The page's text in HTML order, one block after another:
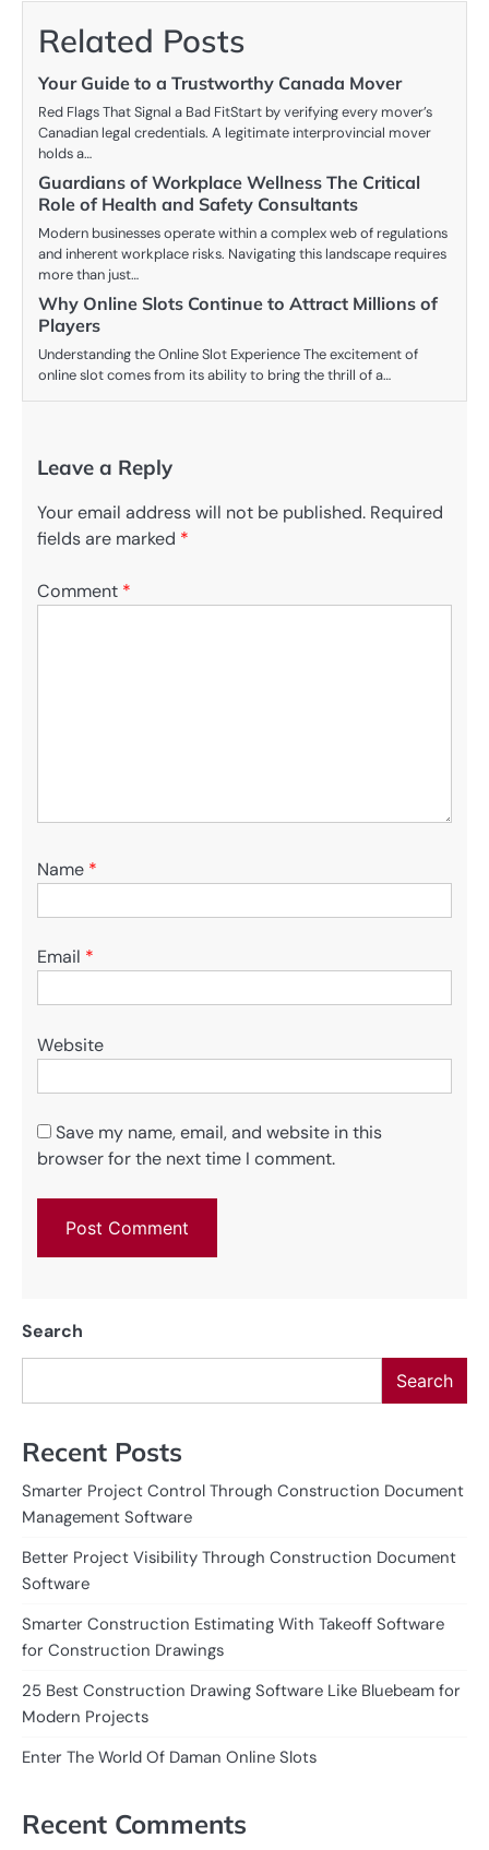
Related Posts
Your Guide to a Trustworthy Canada Mover
Red Flags That Signal a Bad FitStart by verifying every mover’s
Canadian legal credentials. A legitimate interprovincial mover
holds a…
Guardians of Workplace Wellness The Critical
Role of Health and Safety Consultants
Modern businesses operate within a complex web of regulations
and inherent workplace risks. Navigating this landscape requires
more than just…
Why Online Slots Continue to Attract Millions of
Players
Understanding the Online Slot Experience The excitement of
online slot comes from its ability to bring the thrill of a…
Leave a Reply
Your email address will not be published. Required
fields are marked *
Comment *
Name *
Email *
Website
Save my name, email, and website in this
browser for the next time I comment.
Search
Search
Recent Posts
Smarter Project Control Through Construction Document
Management Software
Better Project Visibility Through Construction Document
Software
Smarter Construction Estimating With Takeoff Software
for Construction Drawings
25 Best Construction Drawing Software Like Bluebeam for
Modern Projects
Enter The World Of Daman Online Slots
Recent Comments